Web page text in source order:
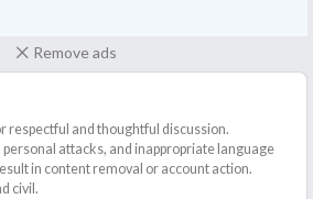
Remove ads
respectful and thoughtful discussion.
attacks, and inappropriate language
in content removal or account action.
civil.